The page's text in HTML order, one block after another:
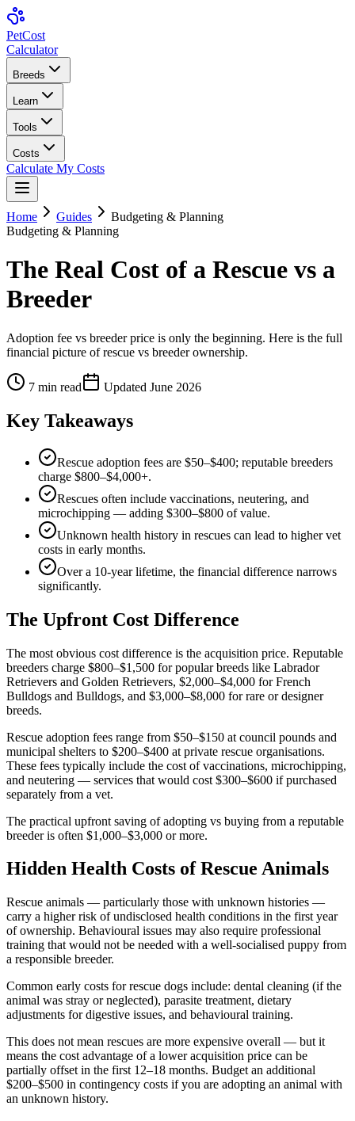
PetCost
Calculator
Breeds
Learn
Tools
Costs
Calculate My Costs
Home Guides
Budgeting & Planning
Budgeting & Planning
The Real Cost of a Rescue vs a
Breeder
Adoption fee vs breeder price is only the beginning. Here is the full
financial picture of rescue vs breeder ownership.
7 min read Updated June 2026
Key Takeaways
Rescue adoption fees are $50–$400; reputable breeders
charge $800–$4,000+.
Rescues often include vaccinations, neutering, and
microchipping — adding $300–$800 of value.
Unknown health history in rescues can lead to higher vet
costs in early months.
Over a 10-year lifetime, the financial difference narrows
significantly.
The Upfront Cost Difference
The most obvious cost difference is the acquisition price. Reputable
breeders charge $800–$1,500 for popular breeds like Labrador
Retrievers and Golden Retrievers, $2,000–$4,000 for French
Bulldogs and Bulldogs, and $3,000–$8,000 for rare or designer
breeds.
Rescue adoption fees range from $50–$150 at council pounds and
municipal shelters to $200–$400 at private rescue organisations.
These fees typically include the cost of vaccinations, microchipping,
and neutering — services that would cost $300–$600 if purchased
separately from a vet.
The practical upfront saving of adopting vs buying from a reputable
breeder is often $1,000–$3,000 or more.
Hidden Health Costs of Rescue Animals
Rescue animals — particularly those with unknown histories —
carry a higher risk of undisclosed health conditions in the first year
of ownership. Behavioural issues may also require professional
training that would not be needed with a well-socialised puppy from
a responsible breeder.
Common early costs for rescue dogs include: dental cleaning (if the
animal was stray or neglected), parasite treatment, dietary
adjustments for digestive issues, and behavioural training.
This does not mean rescues are more expensive overall — but it
means the cost advantage of a lower acquisition price can be
partially offset in the first 12–18 months. Budget an additional
$200–$500 in contingency costs if you are adopting an animal with
an unknown history.